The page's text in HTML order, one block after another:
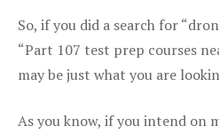
So, if you did a search for
“Part 107 test prep courses
may be just what you are
As you know, if you intend on